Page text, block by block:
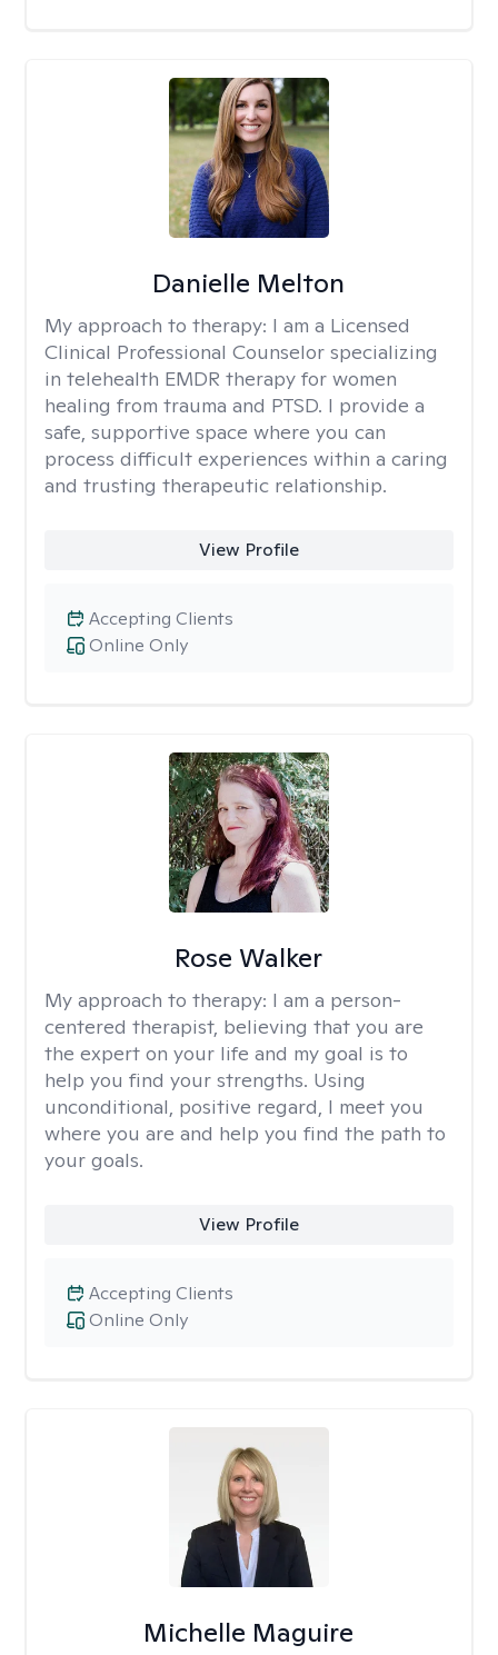
Danielle Melton
My approach to therapy: I am a Licensed
Clinical Professional Counselor specializing
in telehealth EMDR therapy for women
healing from trauma and PTSD. I provide a
safe, supportive space where you can
process difficult experiences within a caring
and trusting therapeutic relationship. ​
View Profile
Online Only
Accepting Clients
Rose Walker
My approach to therapy: I am a person-
centered therapist, believing that you are
the expert on your life and my goal is to
help you find your strengths. Using
unconditional, positive regard, I meet you
where you are and help you find the path to
your goals.
View Profile
Online Only
Accepting Clients
Michelle Maguire